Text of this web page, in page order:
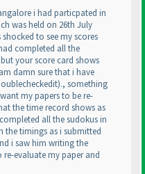
i had particpated in
was held on 26th July
to see my scores
completed all the
your score card shows
damn sure that i have
)., something
my papers to be re-
the time record shows as
all the sudokus in
the timings as i submitted
i saw him writing the
evaluate my paper and